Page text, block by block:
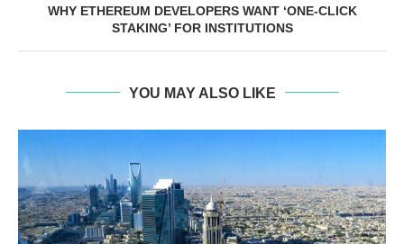
WHY ETHEREUM DEVELOPERS WANT ‘ONE-CLICK
STAKING’ FOR INSTITUTIONS
YOU MAY ALSO LIKE